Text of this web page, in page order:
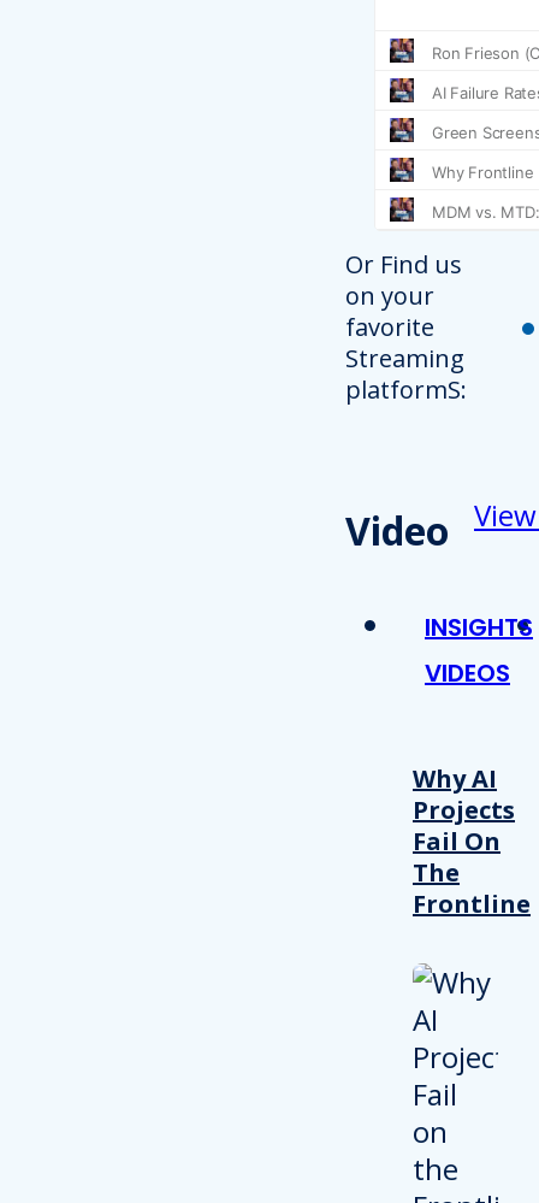
Or Find us
on your
favorite
Streaming
platformS:
Video
INSIGHTS
VIDEOS
Why AI
Projects
Fail On
The
Frontline